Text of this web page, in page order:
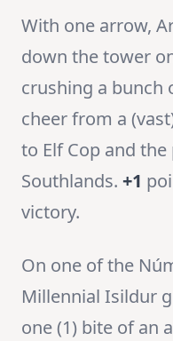
With one arrow,
down the tower
crushing a bunch
cheer from a
to Elf Cop and
Southlands. +1
victory.
On one of the
Millennial Isildur
one (1) bite of an